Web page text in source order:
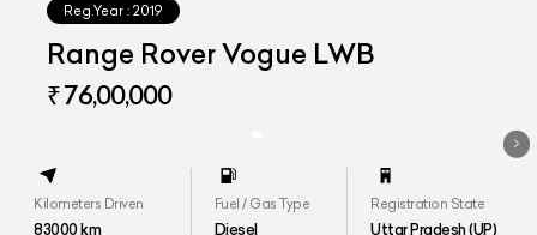
Reg.Year : 2019
Range Rover Vogue LWB
₹ 76,00,000
Kilometers Driven
83000km
Fuel / Gas Type
Diesel
Registration State
Uttar Pradesh (UP)